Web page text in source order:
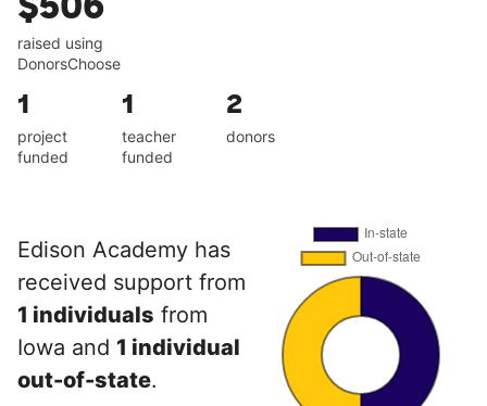
raised using
DonorsChoose
1
project
funded
1
teacher
funded
2
donors
Edison Academy has
received support from
1 individuals from
Iowa and 1 individual
out-of-state.